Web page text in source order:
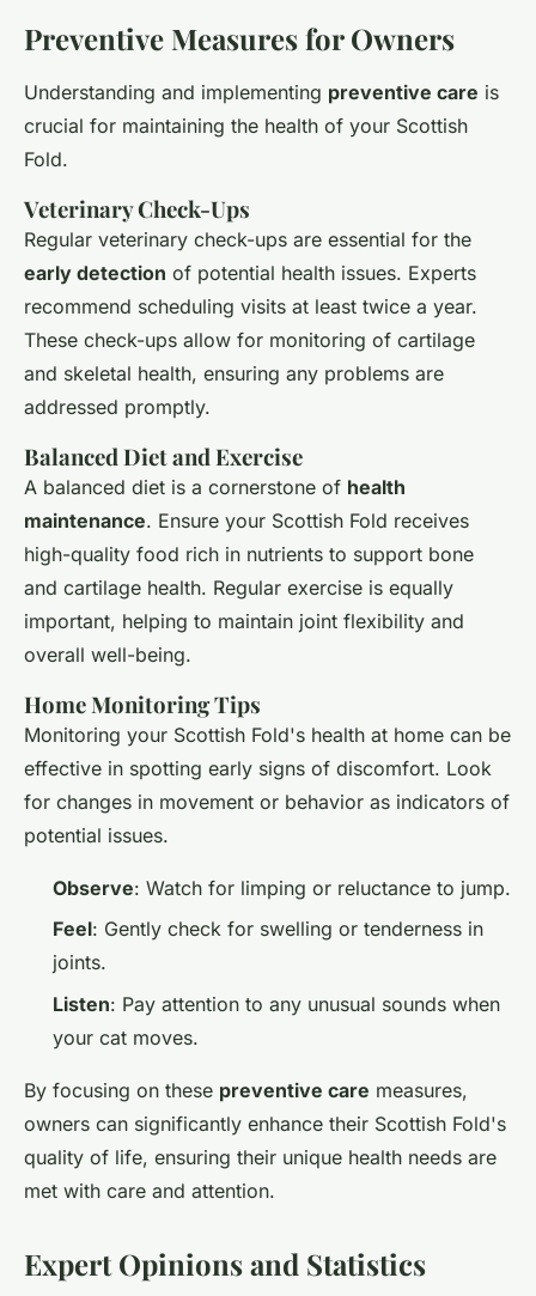
Preventive Measures for Owners
Understanding and implementing preventive care is
crucial for maintaining the health of your Scottish
Fold.
Veterinary Check-Ups
Regular veterinary check-ups are essential for the
early detection of potential health issues. Experts
recommend scheduling visits at least twice a year.
These check-ups allow for monitoring of cartilage
and skeletal health, ensuring any problems are
addressed promptly.
Balanced Diet and Exercise
A balanced diet is a cornerstone of health
maintenance. Ensure your Scottish Fold receives
high-quality food rich in nutrients to support bone
and cartilage health. Regular exercise is equally
important, helping to maintain joint flexibility and
overall well-being.
Home Monitoring Tips
Monitoring your Scottish Fold's health at home can be
effective in spotting early signs of discomfort. Look
for changes in movement or behavior as indicators of
potential issues.
Observe: Watch for limping or reluctance to jump.
Feel: Gently check for swelling or tenderness in
joints.
Listen: Pay attention to any unusual sounds when
your cat moves.
By focusing on these preventive care measures,
owners can significantly enhance their Scottish Fold's
quality of life, ensuring their unique health needs are
met with care and attention.
Expert Opinions and Statistics